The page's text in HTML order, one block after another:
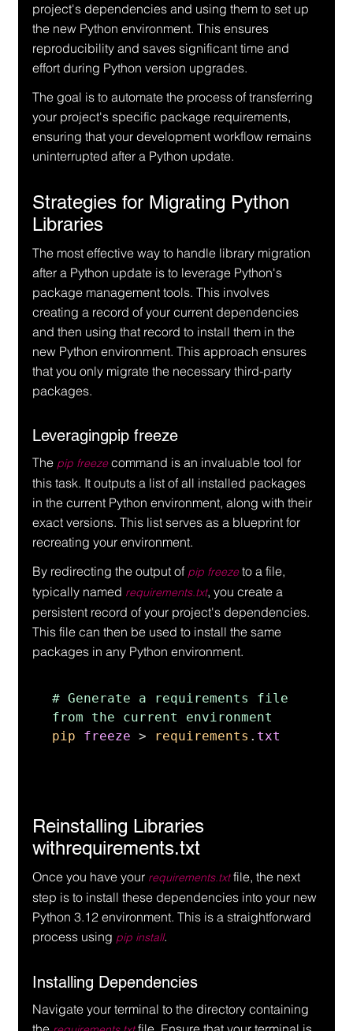
project's dependencies and using them to set up
the new Python environment. This ensures
reproducibility and saves significant time and
effort during Python version upgrades.
The goal is to automate the process of transferring
your project's specific package requirements,
ensuring that your development workflow remains
uninterrupted after a Python update.
Strategies for Migrating Python
Libraries
The most effective way to handle library migration
after a Python update is to leverage Python's
package management tools. This involves
creating a record of your current dependencies
and then using that record to install them in the
new Python environment. This approach ensures
that you only migrate the necessary third-party
packages.
Leveragingpip freeze
The pip freeze command is an invaluable tool for
this task. It outputs a list of all installed packages
in the current Python environment, along with their
exact versions. This list serves as a blueprint for
recreating your environment.
By redirecting the output of pip freeze to a file,
typically named requirements.txt, you create a
persistent record of your project's dependencies.
This file can then be used to install the same
packages in any Python environment.
# Generate a requirements file
pip freeze > requirements . txt
Reinstalling Libraries
withrequirements.txt
Once you have your requirements.txt file, the next
step is to install these dependencies into your new
Python 3.12 environment. This is a straightforward
process using pip install.
Installing Dependencies
Navigate your terminal to the directory containing